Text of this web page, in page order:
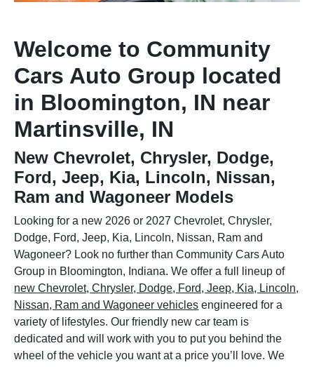
Welcome to Community
Cars Auto Group located
in Bloomington, IN near
Martinsville, IN
New Chevrolet, Chrysler, Dodge,
Ford, Jeep, Kia, Lincoln, Nissan,
Ram and Wagoneer Models
Looking for a new 2026 or 2027 Chevrolet, Chrysler,
Dodge, Ford, Jeep, Kia, Lincoln, Nissan, Ram and
Wagoneer? Look no further than Community Cars Auto
Group in Bloomington, Indiana. We offer a full lineup of
new Chevrolet, Chrysler, Dodge, Ford, Jeep, Kia, Lincoln,
Nissan, Ram and Wagoneer vehicles engineered for a
variety of lifestyles. Our friendly new car team is
dedicated and will work with you to put you behind the
wheel of the vehicle you want at a price you’ll love. We